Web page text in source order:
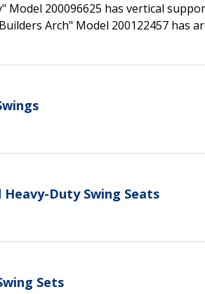
Model 200096625 has vertical
Arch" Model 200122457 has
Duty Swing Seats
Sets